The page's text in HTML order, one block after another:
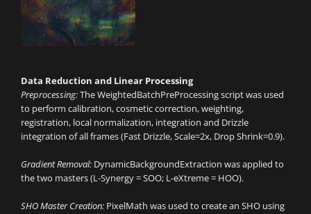
Data Reduction and Linear Processing
Preprocessing:The WeightedBatchPreProcessing script was used
to perform calibration, cosmetic correction, weighting,
registration, local normalization, integration and Drizzle
integration of all frames (Fast Drizzle, Scale=2x, Drop Shrink=0.9).
Gradient Removal: DynamicBackgroundExtraction was applied to
the two masters (L-Synergy = SOO; L-eXtreme = HOO).
SHO Master Creation: PixelMath was used to create an SHO using